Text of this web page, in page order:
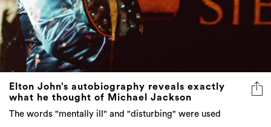
Elton John’s autobiography reveals exactly
what he thought of Michael Jackson
The words "mentally ill" and "disturbing" were used